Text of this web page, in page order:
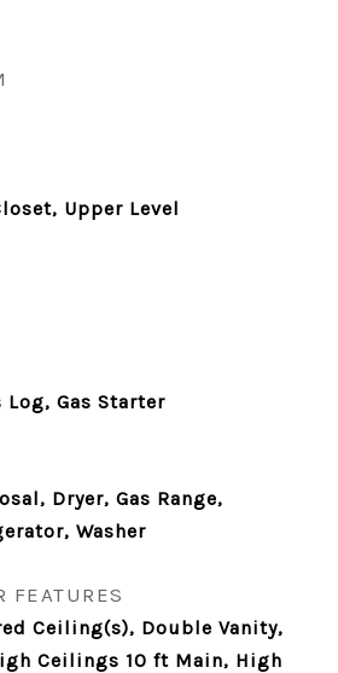
Upper Level
Gas Starter
Dryer, Gas Range,
Washer
FEATURES
Ceiling(s), Double Vanity,
Ceilings 10 ft Main, High